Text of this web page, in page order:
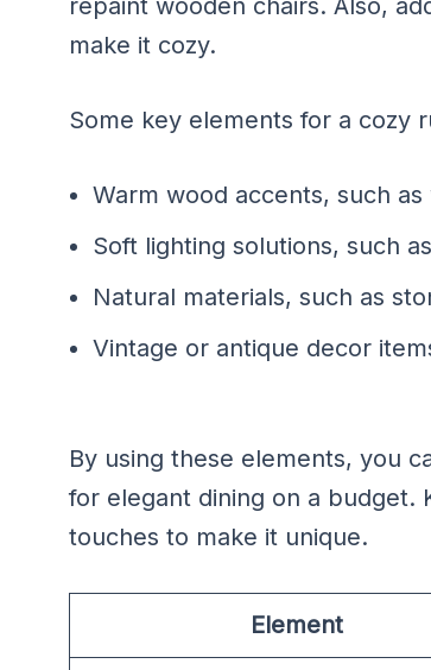
make it cozy.
Some key elements for a cozy
Warm wood accents, such
Soft lighting solutions, such
Natural materials, such as
Vintage or antique decor
By using these elements, you
for elegant dining on a budget.
touches to make it unique.
Element